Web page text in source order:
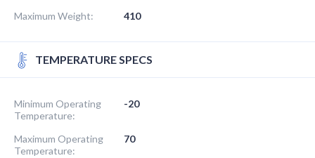
Maximum Weight:
410
TEMPERATURE SPECS
Minimum Operating
Temperature:
-20
Maximum Operating
Temperature:
70